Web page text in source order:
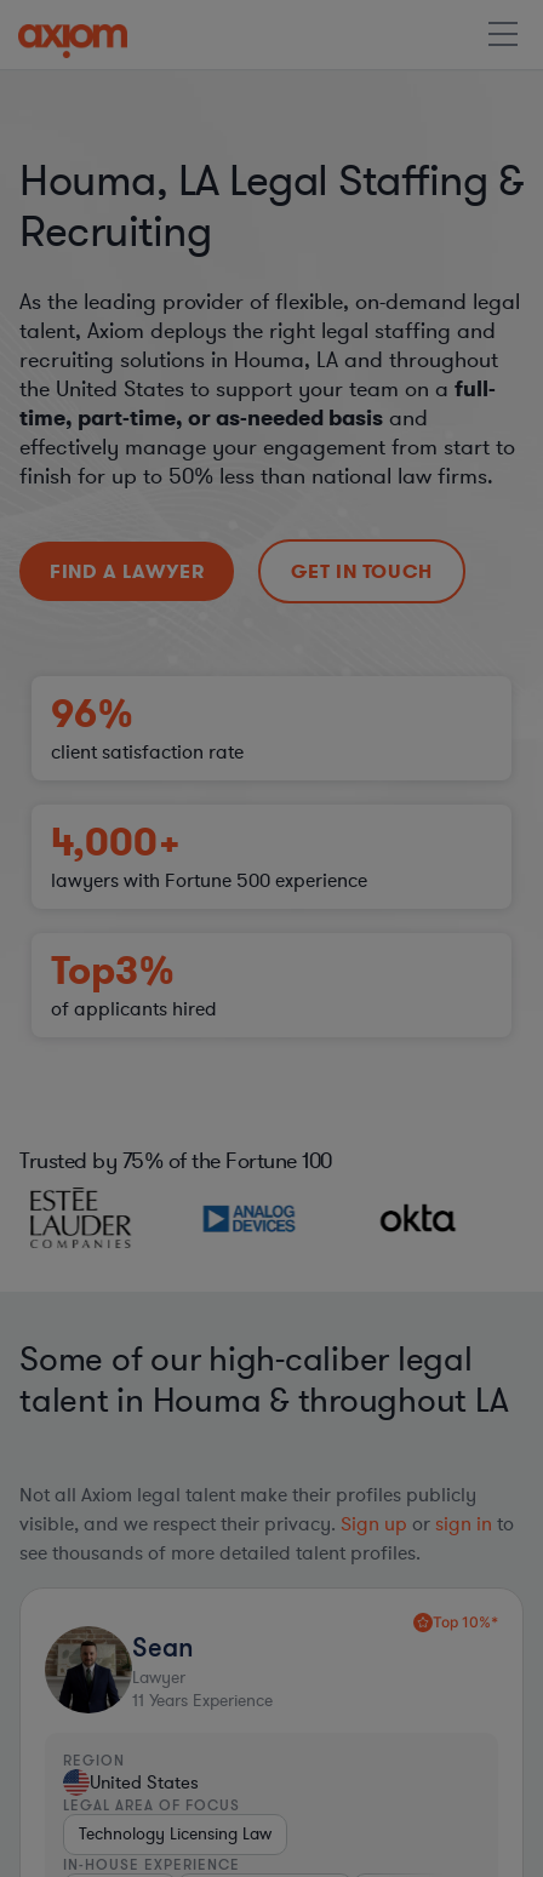
Houma, LA Legal Staffing &
Recruiting
As the leading provider of flexible, on-demand legal
talent, Axiom deploys the right legal staffing and
recruiting solutions in Houma, LA and throughout
the United States to support your team on a full-
time, part-time, or as-needed basis and
effectively manage your engagement from start to
finish for up to 50% less than national law firms.
FIND A LAWYER GET IN TOUCH
96%
client satisfaction rate
4,000+
lawyers with Fortune 500 experience
Top3%
of applicants hired
Trusted by 75% of the Fortune 100
Some of our high-caliber legal
talent in Houma & throughout LA
Not all Axiom legal talent make their profiles publicly
visible, and we respect their privacy. Sign up or sign in to
see thousands of more detailed talent profiles.
Top 10%*
Sean
Lawyer
11 Years Experience
REGION
United States
LEGAL AREA OF FOCUS
Technology Licensing Law
IN-HOUSE EXPERIENCE